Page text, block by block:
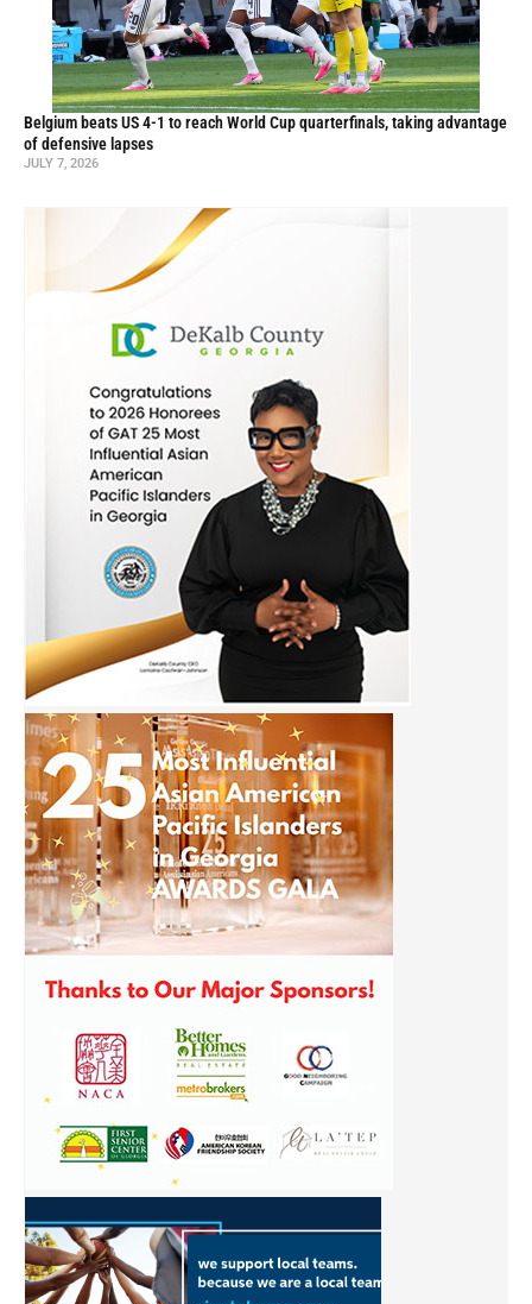
Belgium beats US 4-1 to reach World Cup quarterfinals, taking advantage
of defensive lapses
JULY 7, 2026